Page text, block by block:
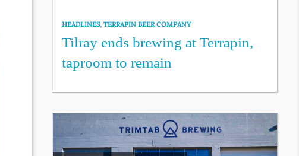
HEADLINES,TERRAPIN BEER COMPANY
Tilray ends brewing at Terrapin,
taproom to remain